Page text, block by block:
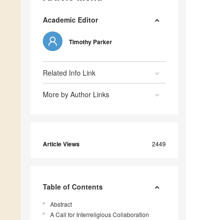
Academic Editor
Timothy Parker
Related Info Link
More by Author Links
Article Views 2449
Table of Contents
Abstract
A Call for Interreligious Collaboration